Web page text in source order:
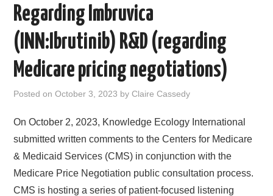
XTANDI
PUBLICATIONS
DONATE
Regarding Imbruvica
(INN:Ibrutinib) R&D (regarding
Medicare pricing negotiations)
Posted onOctober 3, 2023 byClaire Cassedy
On October 2, 2023, Knowledge Ecology International
submitted written comments to the Centers for Medicare
& Medicaid Services (CMS) in conjunction with the
Medicare Price Negotiation public consultation process.
CMS is hosting a series of patient-focused listening